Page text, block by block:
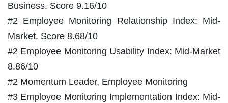
Business. Score 9.16/10
#2 Employee Monitoring Relationship Index: Mid-
Market. Score 8.68/10
#2 Employee Monitoring Usability Index: Mid-Market
8.86/10
#2 Momentum Leader, Employee Monitoring
#3 Employee Monitoring Implementation Index: Mid-